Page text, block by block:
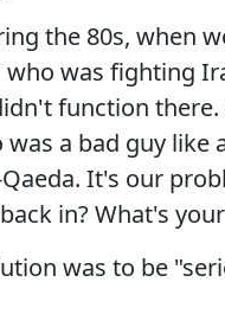
the 80s, when
was fighting
function
a bad guy
It's our
in? What's
was to be